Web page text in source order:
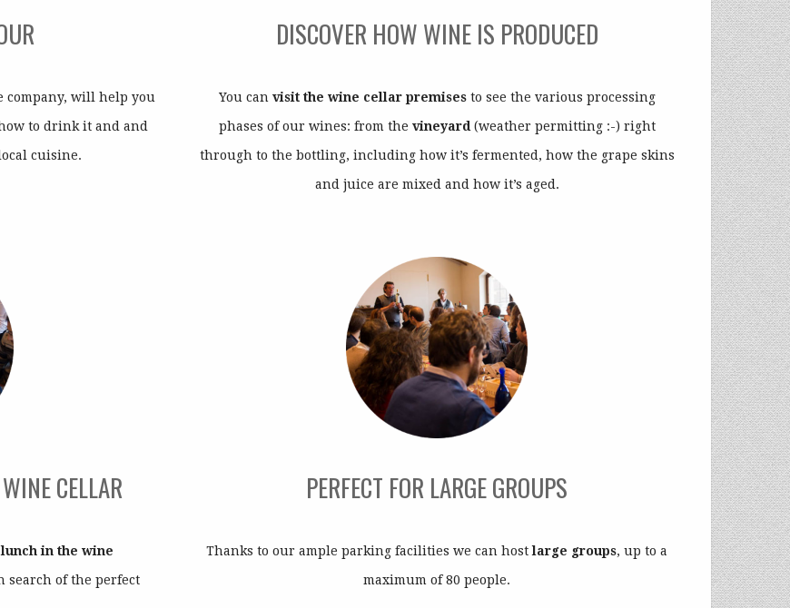
company, will help you
to drink it and and
cuisine.
DISCOVER HOW WINE IS PRODUCED
You can visit the wine cellar premisesto see the various processing
phases of our wines: from the vineyard(weather permitting :-) right
through to the bottling, including how it’s fermented, how the grape skins
and juice are mixed and how it’s aged.
CELLAR
lunch in the wine
search of the perfect
PERFECT FOR LARGE GROUPS
Thanks to our ample parking facilities we can hostlarge groups, up to a
maximum of 80 people.